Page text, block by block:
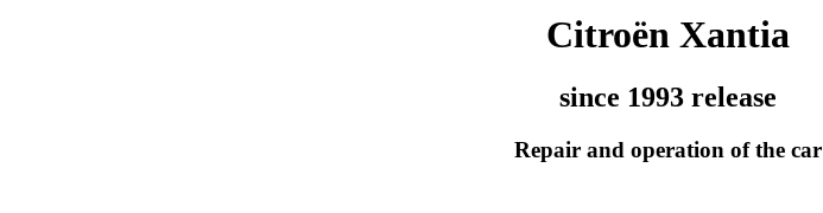
Citroën Xantia
since 1993 release
Repair and operation of the car